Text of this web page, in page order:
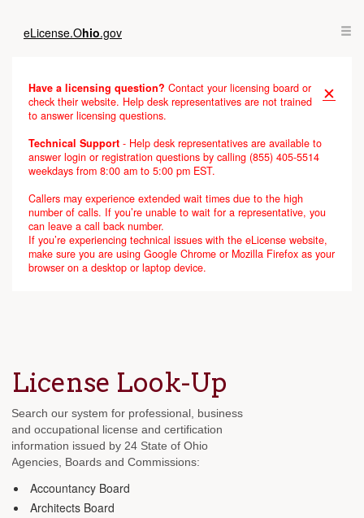
MaineLicense.Ohio.gov
✕
Have a licensing question? Contact your licensing board or
check their website. Help desk representatives are not trained
to answer licensing questions.
Technical Support - Help desk representatives are available to
answer login or registration questions by calling (855) 405-5514
weekdays from 8:00 am to 5:00 pm EST.
Callers may experience extended wait times due to the high
number of calls. If you’re unable to wait for a representative, you
can leave a call back number.
If you’re experiencing technical issues with the eLicense website,
make sure you are using Google Chrome or Mozilla Firefox as your
browser on a desktop or laptop device.
License Look-Up
Search our system for professional, business
and occupational license and certification
information issued by 24 State of Ohio
Agencies, Boards and Commissions:
Accountancy Board
Architects Board